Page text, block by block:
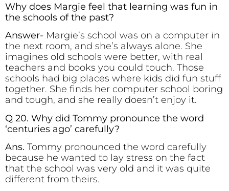
Why does Margie feel that learning was fun in
the schools of the past?
Answer- Margie’s school was on a computer in
the next room, and she’s always alone. She
imagines old schools were better, with real
teachers and books you could touch. Those
schools had big places where kids did fun stuff
together. She finds her computer school boring
and tough, and she really doesn’t enjoy it.
Q 20. Why did Tommy pronounce the word
‘centuries ago’ carefully?
Ans. Tommy pronounced the word carefully
because he wanted to lay stress on the fact
that the school was very old and it was quite
different from theirs.